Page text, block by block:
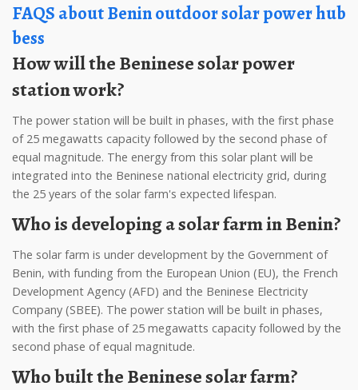
FAQS about Benin outdoor solar power hub
bess
How will the Beninese solar power
station work?
The power station will be built in phases, with the first phase
of 25 megawatts capacity followed by the second phase of
equal magnitude. The energy from this solar plant will be
integrated into the Beninese national electricity grid, during
the 25 years of the solar farm's expected lifespan.
Who is developing a solar farm in Benin?
The solar farm is under development by the Government of
Benin, with funding from the European Union (EU), the French
Development Agency (AFD) and the Beninese Electricity
Company (SBEE). The power station will be built in phases,
with the first phase of 25 megawatts capacity followed by the
second phase of equal magnitude.
Who built the Beninese solar farm?